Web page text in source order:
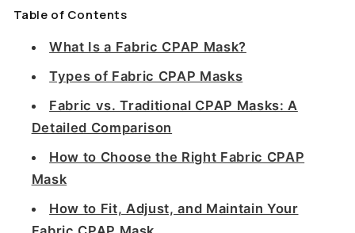
Table of Contents
What Is a Fabric CPAP Mask?
Types of Fabric CPAP Masks
Fabric vs. Traditional CPAP Masks: A
Detailed Comparison
How to Choose the Right Fabric CPAP
Mask
How to Fit, Adjust, and Maintain Your